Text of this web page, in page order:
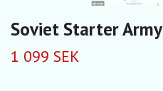
Soviet Starter Army
1 099 SEK